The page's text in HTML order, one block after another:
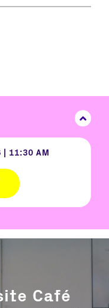
11:30 AM
Café